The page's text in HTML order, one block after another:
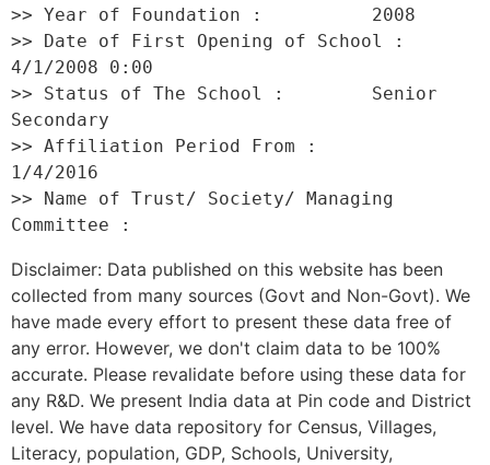
>> Year of Foundation :          2008
>> Date of First Opening of School :
4/1/2008 0:00
>> Status of The School :        Senior
Secondary
>> Affiliation Period From :
1/4/2016
>> Name of Trust/ Society/ Managing
Disclaimer: Data published on this website has been
collected from many sources (Govt and Non-Govt). We
have made every effort to present these data free of
any error. However, we don't claim data to be 100%
accurate. Please revalidate before using these data for
any R&D. We present India data at Pin code and District
level. We have data repository for Census, Villages,
Literacy, population, GDP, Schools, University,